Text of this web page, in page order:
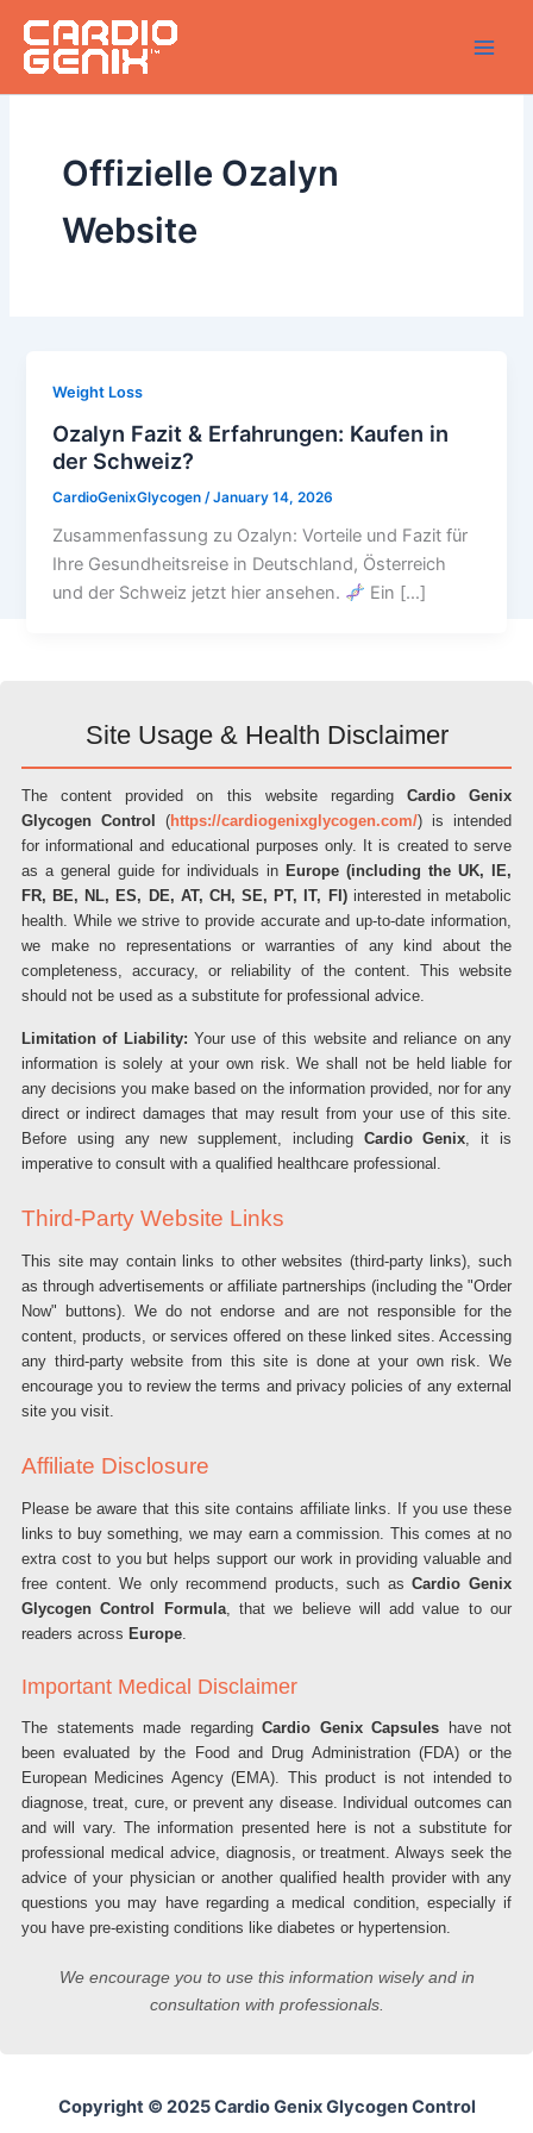
content
Offizielle Ozalyn
Website
Weight Loss
Ozalyn Fazit & Erfahrungen: Kaufen in
der Schweiz?
CardioGenixGlycogen /January 14, 2026
Zusammenfassung zu Ozalyn: Vorteile und Fazit für
Ihre Gesundheitsreise in Deutschland, Österreich
und der Schweiz jetzt hier ansehen.
Ein […]
Site Usage & Health Disclaimer
The content provided on this website regarding Cardio Genix
Glycogen Control
(https://cardiogenixglycogen.com/) is intended
for informational and educational purposes only. It is created to serve
as a general guide for individuals in Europe (including the UK, IE,
FR, BE, NL, ES, DE, AT, CH, SE, PT, IT, FI)interested in metabolic
health. While we strive to provide accurate and up-to-date information,
we make no representations or warranties of any kind about the
completeness, accuracy, or reliability of the content. This website
should not be used as a substitute for professional advice.
Limitation of Liability: Your use of this website and reliance on any
information is solely at your own risk. We shall not be held liable for
any decisions you make based on the information provided, nor for any
direct or indirect damages that may result from your use of this site.
Before using any new supplement, including Cardio Genix, it is
imperative to consult with a qualified healthcare professional.
Third-Party Website Links
This site may contain links to other websites (third-party links), such
as through advertisements or affiliate partnerships (including the "Order
Now" buttons). We do not endorse and are not responsible for the
content, products, or services offered on these linked sites. Accessing
any third-party website from this site is done at your own risk. We
encourage you to review the terms and privacy policies of any external
site you visit.
Affiliate Disclosure
Please be aware that this site contains affiliate links. If you use these
links to buy something, we may earn a commission. This comes at no
extra cost to you but helps support our work in providing valuable and
free content. We only recommend products, such asCardio Genix
Glycogen Control Formula, that we believe will add value to our
readers across Europe.
Important Medical Disclaimer
The statements made regarding Cardio Genix Capsules have not
been evaluated by the Food and Drug Administration (FDA) or the
European Medicines Agency (EMA). This product is not intended to
diagnose, treat, cure, or prevent any disease. Individual outcomes can
and will vary. The information presented here is not a substitute for
professional medical advice, diagnosis, or treatment. Always seek the
advice of your physician or another qualified health provider with any
questions you may have regarding a medical condition, especially if
you have pre-existing conditions like diabetes or hypertension.
We encourage you to use this information wisely and in
consultation with professionals.
Copyright © 2025 Cardio Genix Glycogen Control